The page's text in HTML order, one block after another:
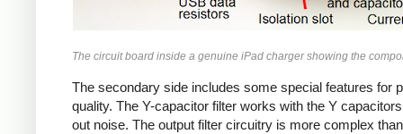
The circuit board inside a genuine iPad charger showing the
The secondary side includes some special features for
quality. The Y-capacitor filter works with the Y
out noise. The output filter circuitry is more complex